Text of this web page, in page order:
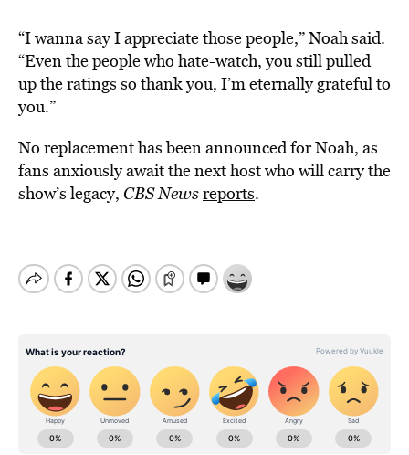
“I wanna say I appreciate those people,” Noah said.
“Even the people who hate-watch, you still pulled
up the ratings so thank you, I’m eternally grateful to
you.”
No replacement has been announced for Noah, as
fans anxiously await the next host who will carry the
show’s legacy, CBS Newsreports.